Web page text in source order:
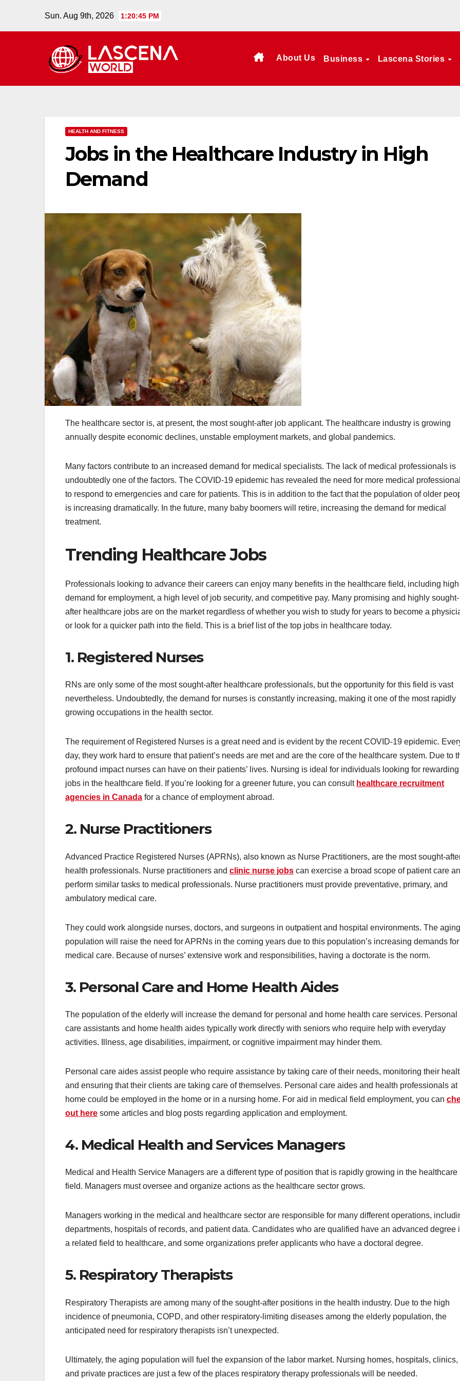
Sun. Aug 9th, 2026 1:20:46 PM
About Us Business Lascena Stories
HEALTH AND FITNESS
Jobs in the Healthcare Industry in High
Demand
The healthcare sector is, at present, the most sought-after job applicant. The healthcare industry is growing
annually despite economic declines, unstable employment markets, and global pandemics.
Many factors contribute to an increased demand for medical specialists. The lack of medical professionals is
undoubtedly one of the factors. The COVID-19 epidemic has revealed the need for more medical
to respond to emergencies and care for patients. This is in addition to the fact that the population of older
is increasing dramatically. In the future, many baby boomers will retire, increasing the demand for medical
treatment.
Trending Healthcare Jobs
Professionals looking to advance their careers can enjoy many benefits in the healthcare field, including high
demand for employment, a high level of job security, and competitive pay. Many promising and highly sought-
after healthcare jobs are on the market regardless of whether you wish to study for years to become a
or look for a quicker path into the field. This is a brief list of the top jobs in healthcare today.
1. Registered Nurses
RNs are only some of the most sought-after healthcare professionals, but the opportunity for this field is vast
nevertheless. Undoubtedly, the demand for nurses is constantly increasing, making it one of the most rapidly
growing occupations in the health sector.
The requirement of Registered Nurses is a great need and is evident by the recent COVID-19 epidemic.
day, they work hard to ensure that patient’s needs are met and are the core of the healthcare system. Due to
profound impact nurses can have on their patients’ lives. Nursing is ideal for individuals looking for rewarding
jobs in the healthcare field. If you’re looking for a greener future, you can consult healthcare recruitment
agencies in Canada for a chance of employment abroad.
2. Nurse Practitioners
Advanced Practice Registered Nurses (APRNs), also known as Nurse Practitioners, are the most sought-
health professionals. Nurse practitioners and clinic nurse jobs can exercise a broad scope of patient care
perform similar tasks to medical professionals. Nurse practitioners must provide preventative, primary, and
ambulatory medical care.
They could work alongside nurses, doctors, and surgeons in outpatient and hospital environments. The aging
population will raise the need for APRNs in the coming years due to this population’s increasing demands for
medical care. Because of nurses’ extensive work and responsibilities, having a doctorate is the norm.
3. Personal Care and Home Health Aides
The population of the elderly will increase the demand for personal and home health care services. Personal
care assistants and home health aides typically work directly with seniors who require help with everyday
activities. Illness, age disabilities, impairment, or cognitive impairment may hinder them.
Personal care aides assist people who require assistance by taking care of their needs, monitoring their
and ensuring that their clients are taking care of themselves. Personal care aides and health professionals at
home could be employed in the home or in a nursing home. For aid in medical field employment, you can
out here some articles and blog posts regarding application and employment.
4. Medical Health and Services Managers
Medical and Health Service Managers are a different type of position that is rapidly growing in the healthcare
field. Managers must oversee and organize actions as the healthcare sector grows.
Managers working in the medical and healthcare sector are responsible for many different operations,
departments, hospitals of records, and patient data. Candidates who are qualified have an advanced degree
a related field to healthcare, and some organizations prefer applicants who have a doctoral degree.
5. Respiratory Therapists
Respiratory Therapists are among many of the sought-after positions in the health industry. Due to the high
incidence of pneumonia, COPD, and other respiratory-limiting diseases among the elderly population, the
anticipated need for respiratory therapists isn’t unexpected.
Ultimately, the aging population will fuel the expansion of the labor market. Nursing homes, hospitals, clinics,
and private practices are just a few of the places respiratory therapy professionals will be needed.